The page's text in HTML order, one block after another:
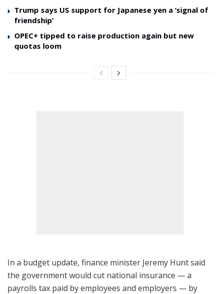
Trump says US support for Japanese yen a ‘signal of
friendship’
OPEC+ tipped to raise production again but new
quotas loom
In a budget update, finance minister Jeremy Hunt said
the government would cut national insurance — a
payrolls tax paid by employees and employers — by